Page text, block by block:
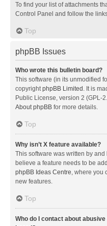
To find your list of attachments
Control Panel and follow the
Top
phpBB Issues
Who wrote this bulletin board?
This software (in its unmodified
copyrightphpBB Limited . It is
Public License, version 2 (GPL-
About phpBB for more details.
Top
Why isn’t X feature available?
This software was written by
believe a feature needs to be
phpBB Ideas Centre, where you
new features.
Top
Who do I contact about